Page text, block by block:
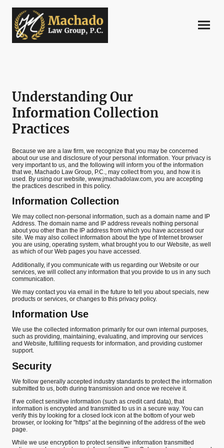
Understanding Our
Information Collection
Practices
Because we are a law firm, we recognize that you may be concerned
about our use and disclosure of your personal information. Your privacy is
very important to us, and the following will inform you of the information
that we, Machado Law Group, P.C., may collect from you, and how it is
used. By using our website, www.jmachadolaw.com, you are accepting
the practices described in this policy.
Information Collection
We may collect non-personal information, such as a domain name and IP
Address. The domain name and IP address reveals nothing personal
about you other than the IP address from which you have accessed our
site. We may also collect information about the type of Internet browser
you are using, operating system, what brought you to our Website, as well
as which of our Web pages you have accessed.
Additionally, if you communicate with us regarding our Website or our
services, we will collect any information that you provide to us in any such
communication.
We may contact you via email in the future to tell you about specials, new
products or services, or changes to this privacy policy.
Information Use
We use the collected information primarily for our own internal purposes,
such as providing, maintaining, evaluating, and improving our services
and Website, fulfilling requests for information, and providing customer
support.
Security
We follow generally accepted industry standards to protect the information
submitted to us, both during transmission and once we receive it.
If we collect sensitive information (such as credit card data), that
information is encrypted and transmitted to us in a secure way. You can
verify this by looking for a closed lock icon at the bottom of your web
browser, or looking for "https" at the beginning of the address of the web
page.
While we use encryption to protect sensitive information transmitted